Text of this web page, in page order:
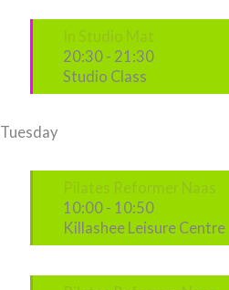
In Studio Mat
20:30 - 21:30
Studio Class
Tuesday
Pilates Reformer Naas
10:00 - 10:50
Killashee Leisure Centre